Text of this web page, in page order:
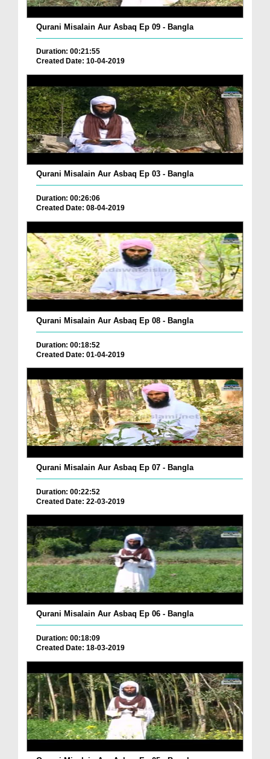
Qurani Misalain Aur Asbaq Ep 09 - Bangla
Duration: 00:21:55
Created Date: 10-04-2019
Qurani Misalain Aur Asbaq Ep 03 - Bangla
Duration: 00:26:06
Created Date: 08-04-2019
Qurani Misalain Aur Asbaq Ep 08 - Bangla
Duration: 00:18:52
Created Date: 01-04-2019
Qurani Misalain Aur Asbaq Ep 07 - Bangla
Duration: 00:22:52
Created Date: 22-03-2019
Qurani Misalain Aur Asbaq Ep 06 - Bangla
Duration: 00:18:09
Created Date: 18-03-2019